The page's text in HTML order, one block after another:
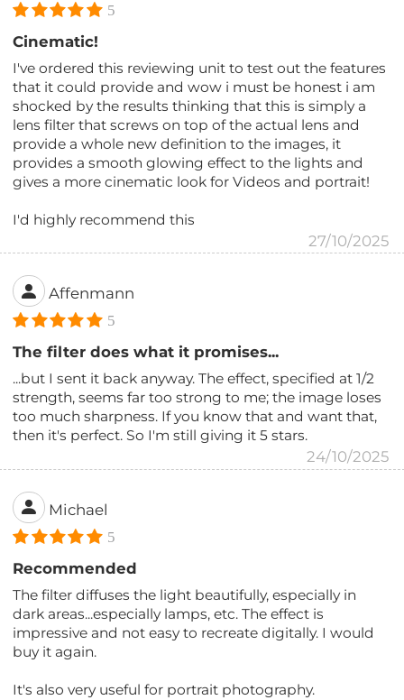
5
Cinematic!
I've ordered this reviewing unit to test out the features
that it could provide and wow i must be honest i am
shocked by the results thinking that this is simply a
lens filter that screws on top of the actual lens and
provide a whole new definition to the images, it
provides a smooth glowing effect to the lights and
gives a more cinematic look for Videos and portrait!
I'd highly recommend this
27/10/2025
Affenmann
5
The filter does what it promises...
...but I sent it back anyway. The effect, specified at 1/2
strength, seems far too strong to me; the image loses
too much sharpness. If you know that and want that,
then it's perfect. So I'm still giving it 5 stars.
24/10/2025
Michael
5
Recommended
The filter diffuses the light beautifully, especially in
dark areas...especially lamps, etc. The effect is
impressive and not easy to recreate digitally. I would
buy it again.
It's also very useful for portrait photography.